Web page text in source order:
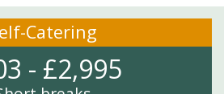
Catering
- £2,995